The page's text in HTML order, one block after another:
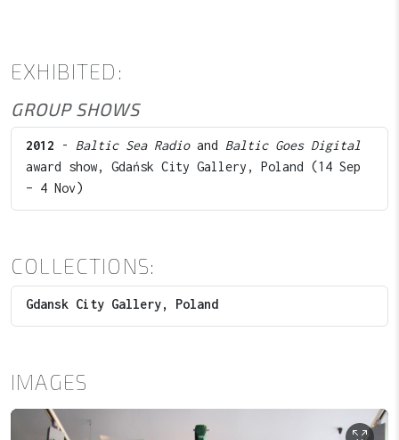
EXHIBITED:
GROUP SHOWS
2012 - Baltic Sea Radioand Baltic Goes Digital
award show, Gdańsk City Gallery, Poland (14 Sep
– 4 Nov)
COLLECTIONS:
Gdansk City Gallery, Poland
IMAGES